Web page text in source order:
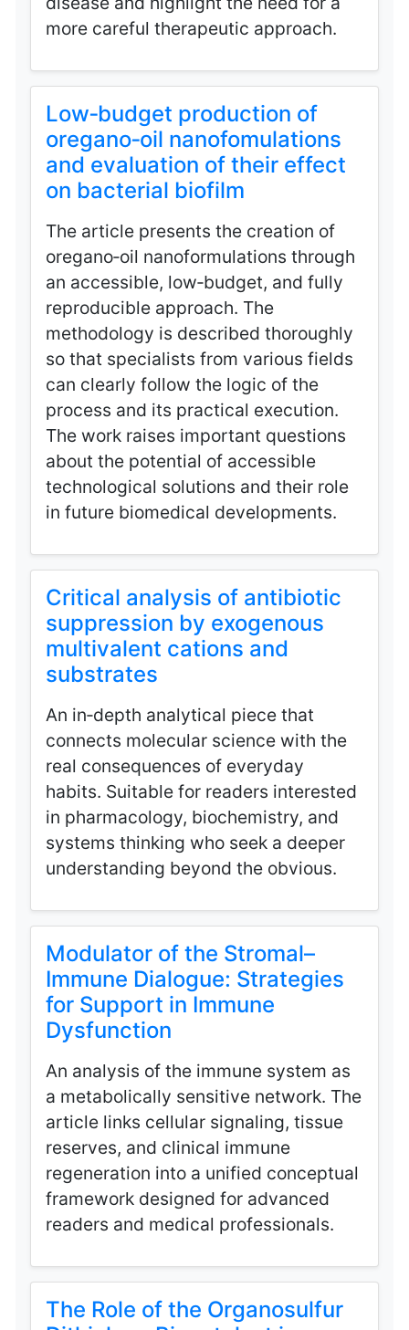
more careful therapeutic approach.
Low‑budget production of
oregano‑oil nanofomulations
and evaluation of their effect
on bacterial biofilm
The article presents the creation of
oregano‑oil nanoformulations through
an accessible, low‑budget, and fully
reproducible approach. The
methodology is described thoroughly
so that specialists from various fields
can clearly follow the logic of the
process and its practical execution.
The work raises important questions
about the potential of accessible
technological solutions and their role
in future biomedical developments.
Critical analysis of antibiotic
suppression by exogenous
multivalent cations and
substrates
An in‑depth analytical piece that
connects molecular science with the
real consequences of everyday
habits. Suitable for readers interested
in pharmacology, biochemistry, and
systems thinking who seek a deeper
understanding beyond the obvious.
Modulator of the Stromal–
Immune Dialogue: Strategies
for Support in Immune
Dysfunction
An analysis of the immune system as
a metabolically sensitive network. The
article links cellular signaling, tissue
reserves, and clinical immune
regeneration into a unified conceptual
framework designed for advanced
readers and medical professionals.
The Role of the Organosulfur